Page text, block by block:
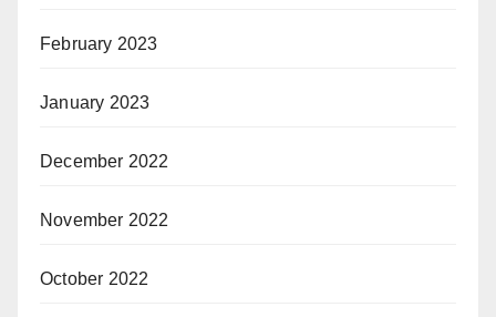
February 2023
January 2023
December 2022
November 2022
October 2022